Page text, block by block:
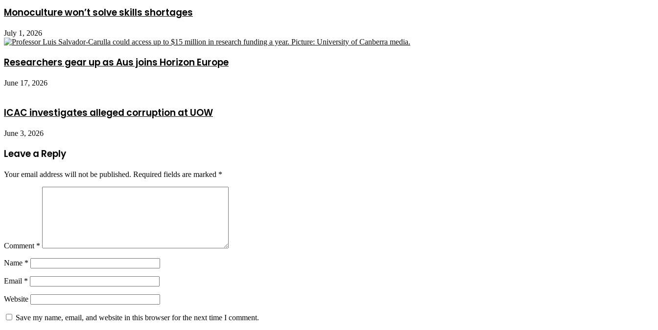
Monoculture won’t solve skills shortages
July 1, 2026
Researchers gear up as Aus joins Horizon Europe
June 17, 2026
ICAC investigates alleged corruption at UOW
June 3, 2026
Leave a Reply
Your email address will not be published. Required fields are marked *
Comment *
Name *
Email *
Website
Save my name, email, and website in this browser for the next time I comment.